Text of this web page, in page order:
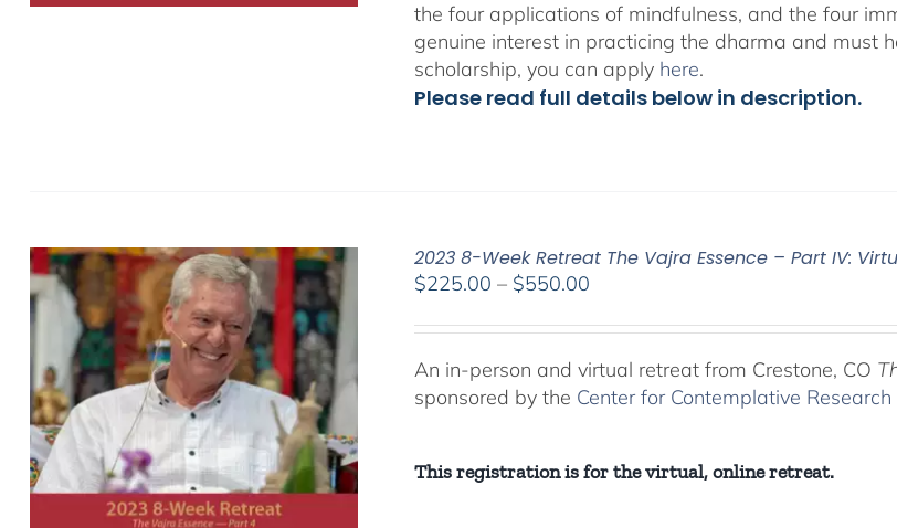
the four applications of mindfulness, and the four
genuine interest in practicing the dharma and must
scholarship, you can apply here.
Please read full details below in description.
2023 8-Week Retreat The Vajra Essence – Part IV:
$225.00 – $550.00
$225.00
through
$550.00
An in-person and virtual retreat from Crestone, CO
sponsored by the Center for Contemplative Research
This registration is for the virtual, online retreat.